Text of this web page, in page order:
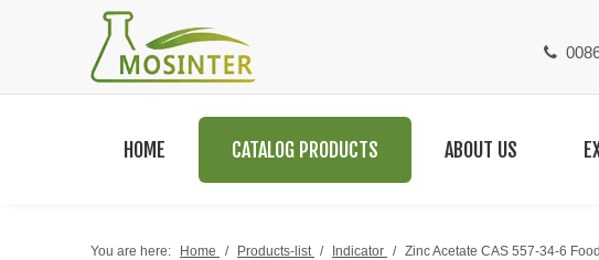

HOME CATALOG PRODUCTS ABOUT US
You are here: Home / Products-list / Indicator / Zinc Acetate CAS 557-34-6